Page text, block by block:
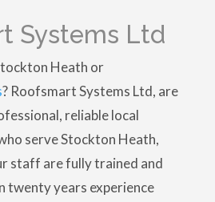
Systems Ltd
Heath or
? Roofsmart Systems Ltd, are
reliable local
serve Stockton Heath,
staff are fully trained and
twenty years experience